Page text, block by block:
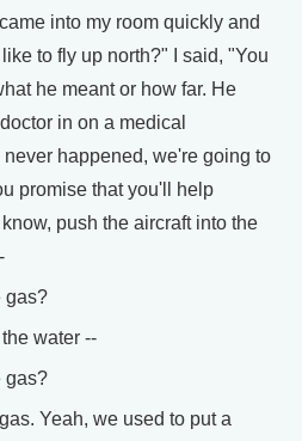
into my room quickly and
to fly up north?" I said, "You
he meant or how far. He
in on a medical
happened, we're going to
promise that you'll help
push the aircraft into the
gas?
water --
gas?
Yeah, we used to put a